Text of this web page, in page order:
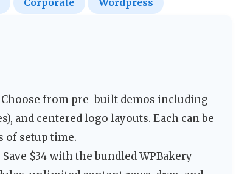
Corporate Wordpress
Choose from pre-built demos including
and centered logo layouts. Each can be
of setup time.
Save $34 with the bundled WPBakery